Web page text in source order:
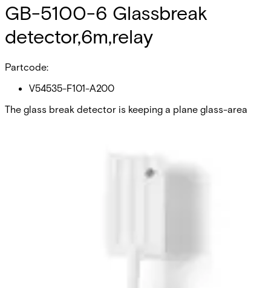
GB-5100-6 Glassbreak
detector,6m,relay
Partcode:
V54535-F101-A200
The glass break detector is keeping a plane glass-area
structure-glass is not possible. Also it is not allowed to
use the glassbreak-detector on wired glass or security-
glass, because the wire netting and the plastic-foil are
This will redirect you to the Compliance documents page